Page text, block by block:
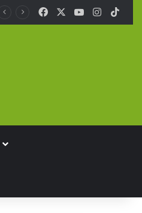
Facebook YouTube